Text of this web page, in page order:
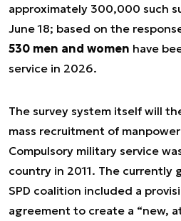
approximately 300,000 such
June 18; based on the
530 men and women have
service in 2026.
The survey system itself will
mass recruitment of
Compulsory military service
country in 2011. The currently
SPD coalition included a
agreement to create a “new,